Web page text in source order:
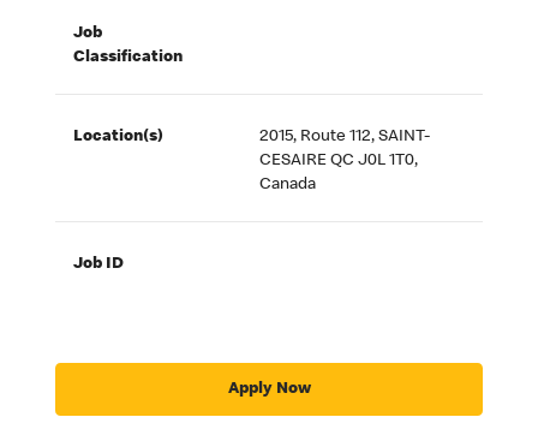
Job
Classification
Location(s)
2015, Route 112, SAINT-
CESAIRE QC J0L 1T0,
Canada
Job ID
Apply Now